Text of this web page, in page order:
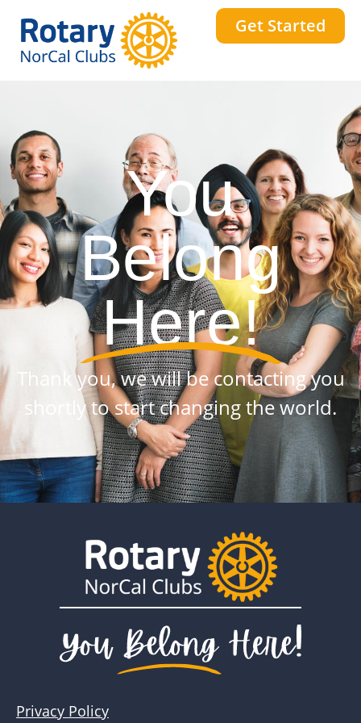
Get Started
You
Belong
Here!
Thank you, we will be contacting you
shortly to start changing the world.
Privacy Policy